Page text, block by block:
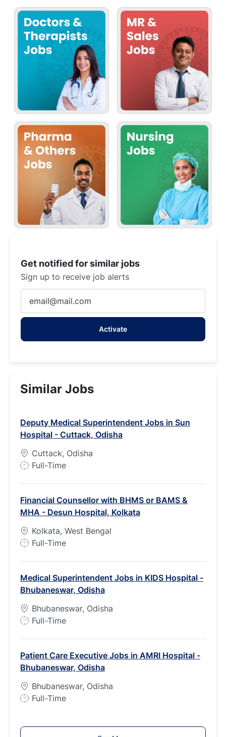
Get notified for similar jobs
Sign up to receive job alerts
Email
address
Activate
Similar Jobs
Deputy Medical Superintendent Jobs in Sun
Hospital - Cuttack, Odisha
Cuttack, Odisha
J
T
y
p
e
Full-Time
Financial Counsellor with BHMS or BAMS &
MHA - Desun Hospital, Kolkata
Kolkata, West Bengal
J
T
y
p
e
Full-Time
Medical Superintendent Jobs in KIDS Hospital -
Bhubaneswar, Odisha
Bhubaneswar, Odisha
J
T
y
p
e
Full-Time
Patient Care Executive Jobs in AMRI Hospital -
Bhubaneswar, Odisha
Bhubaneswar, Odisha
J
T
Full-Time